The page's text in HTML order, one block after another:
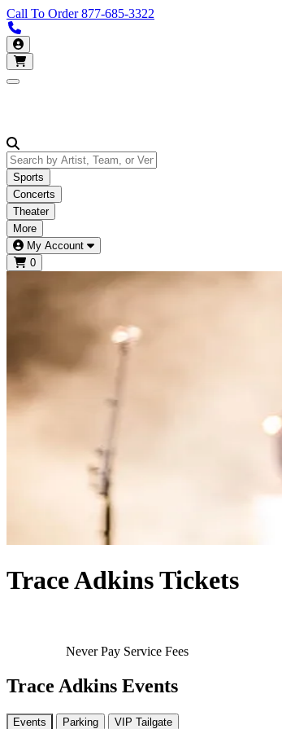
Call To Order877-685-3322
My Account
Open main menu
Sports
Concerts
Theater
More
My Account
0
Trace Adkins Tickets
Never Pay Service Fees
Trace Adkins Events
Events Parking VIP Tailgate